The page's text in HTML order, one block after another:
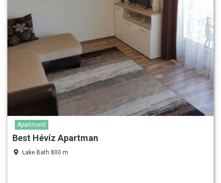
Apartment
Best Hévíz Apartman
Lake Bath 800 m